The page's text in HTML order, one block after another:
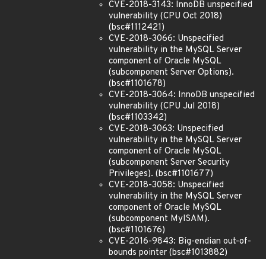
CVE-2018-3143: InnoDB unspecified
vulnerability (CPU Oct 2018)
(bsc#1112421)
CVE-2018-3066: Unspecified
vulnerability in the MySQL Server
component of Oracle MySQL
(subcomponent Server Options).
(bsc#1101678)
CVE-2018-3064: InnoDB unspecified
vulnerability (CPU Jul 2018)
(bsc#1103342)
CVE-2018-3063: Unspecified
vulnerability in the MySQL Server
component of Oracle MySQL
(subcomponent Server Security
Privileges). (bsc#1101677)
CVE-2018-3058: Unspecified
vulnerability in the MySQL Server
component of Oracle MySQL
(subcomponent MyISAM).
(bsc#1101676)
CVE-2016-9843: Big-endian out-of-
bounds pointer (bsc#1013882)